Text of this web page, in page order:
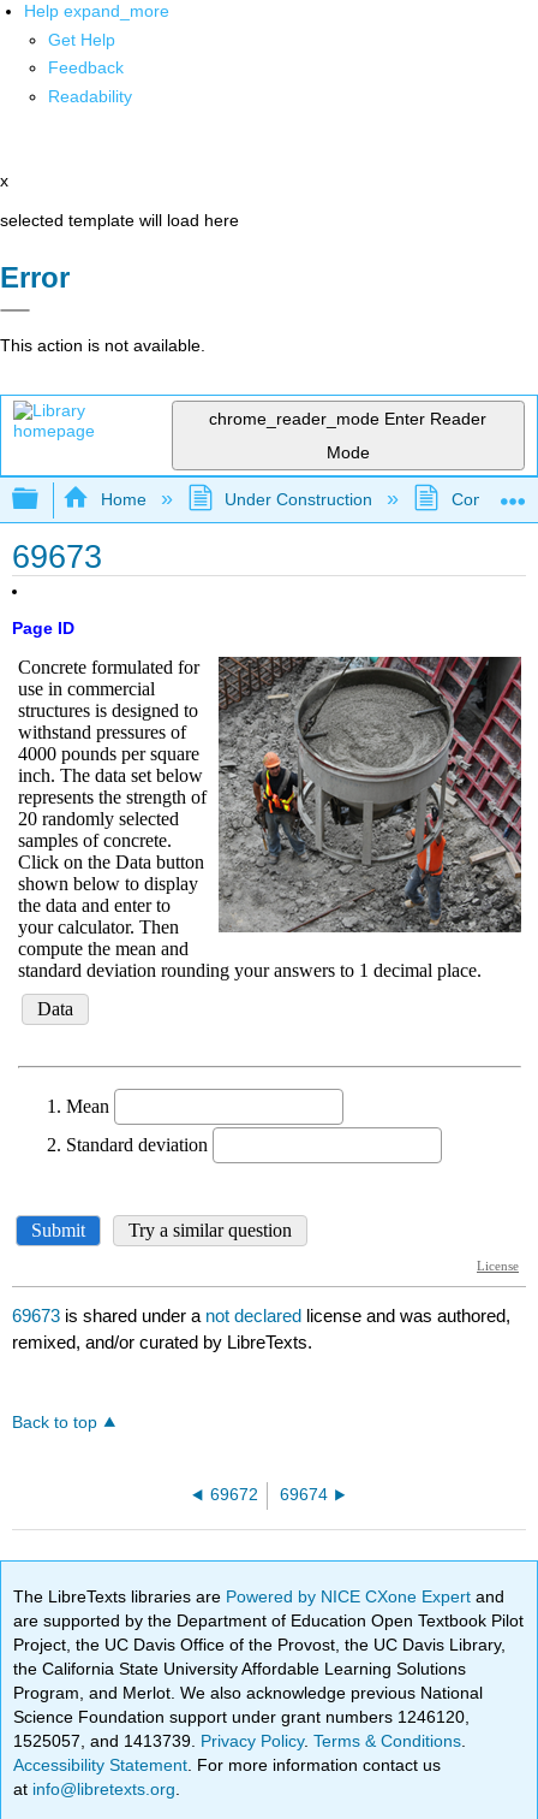
Help expand_more
Get Help
Feedback
Readability
x
selected template will load here
Error
This action is not available.
chrome_reader_mode Enter Reader
Mode
Expand/collapse global hierarchy
Home Under Construction
69673
Page ID
69673 is shared under a not declared license and was authored,
remixed, and/or curated by LibreTexts.
Back to top
69672 69674
The LibreTexts libraries are Powered by NICE CXone Expertand
are supported by the Department of Education Open Textbook Pilot
Project, the UC Davis Office of the Provost, the UC Davis Library,
the California State University Affordable Learning Solutions
Program, and Merlot. We also acknowledge previous National
Science Foundation support under grant numbers 1246120,
1525057, and 1413739. Privacy Policy.Terms & Conditions
Accessibility Statement . For more information contact us
at info@libretexts.org